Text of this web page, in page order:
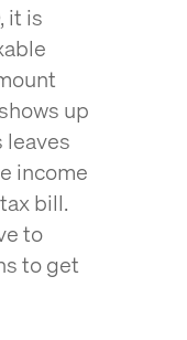
it is
up
leaves
income
bill.
to
to get